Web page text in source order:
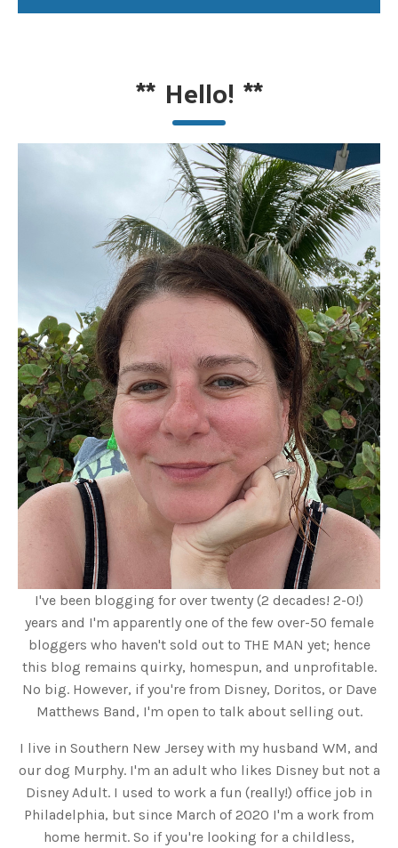
** Hello! **
I've been blogging for over twenty (2 decades! 2-0!)
years and I'm apparently one of the few over-50 female
bloggers who haven't sold out to THE MAN yet; hence
this blog remains quirky, homespun, and unprofitable.
No big. However, if you're from Disney, Doritos, or Dave
Matthews Band, I'm open to talk about selling out.
I live in Southern New Jersey with my husband WM, and
our dog Murphy. I'm an adult who likes Disney but not a
Disney Adult. I used to work a fun (really!) office job in
Philadelphia, but since March of 2020 I'm a work from
home hermit. So if you're looking for a childless,